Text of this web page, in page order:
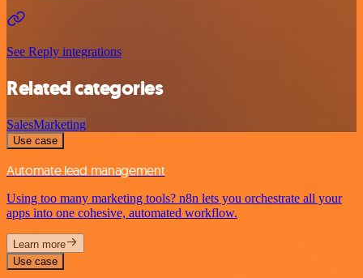
See Reply integrations
Related categories
SalesMarketing
Use case
Automate lead management
Using too many marketing tools? n8n lets you orchestrate all your
apps into one cohesive, automated workflow.
Learn more
Use case